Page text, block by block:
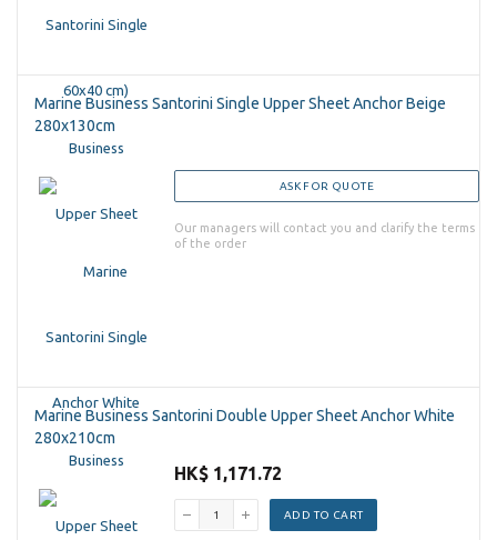
Marine Business Santorini Single Upper Sheet Anchor Beige
280x130cm
ASK FOR QUOTE
Our managers will contact you and clarify the terms
of the order
Marine Business Santorini Double Upper Sheet Anchor White
280x210cm
HK$ 1,171.72
ADD TO CART